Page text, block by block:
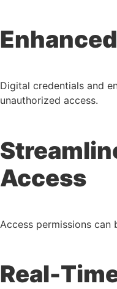
Digital credentials and
unauthorized access.
Access
Access permissions
Real-